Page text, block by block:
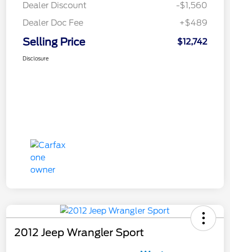
Dealer Discount
-$1,560
Dealer Doc Fee
+$489
Selling Price $12,742
Disclosure
2012 Jeep Wrangler Sport